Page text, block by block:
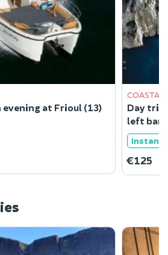
at Frioul (13)
COASTAL
Day trip
left
Instant
€125